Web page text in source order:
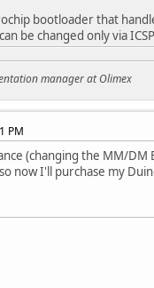
bootloader that
be changed only via
manager at Olimex
PM
(changing the MM/DM
now I'll purchase my